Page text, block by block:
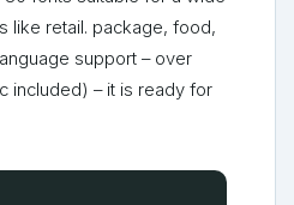
like retail. package, food,
support – over
included) – it is ready for